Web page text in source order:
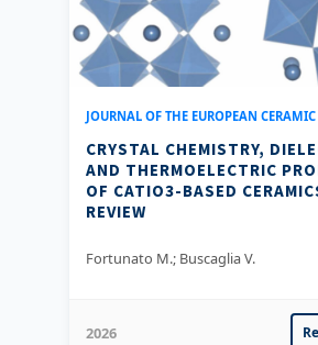
JOURNAL OF THE EUROPEAN CERAMIC
CRYSTAL CHEMISTRY,
AND THERMOELECTRIC
OF CATIO3-BASED
REVIEW
Fortunato M.; Buscaglia V.
2026